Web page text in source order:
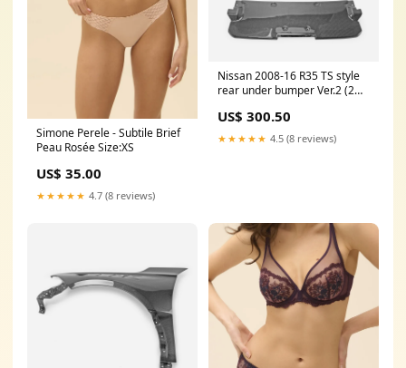
Simone Perele - Subtile Brief
Peau Rosée Size:XS
US$ 35.00
★★★★★ 4.7 (8 reviews)
Nissan 2008-16 R35 TS style
rear under bumper Ver.2 (2
MATERIAL:Carbon+Fiber
Glass
US$ 300.50
★★★★★ 4.5 (8 reviews)